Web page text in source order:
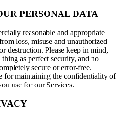
PERSONAL DATA
reasonable and appropriate
loss, misuse and unauthorized
destruction. Please keep in mind,
as perfect security, and no
secure or error-free.
for maintaining the confidentiality of
use for our Services.